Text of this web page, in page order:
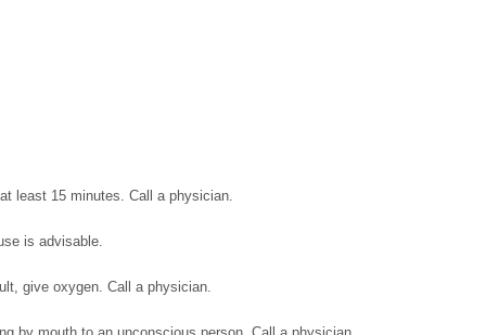
least 15 minutes. Call a physician.
is advisable.
give oxygen. Call a physician.